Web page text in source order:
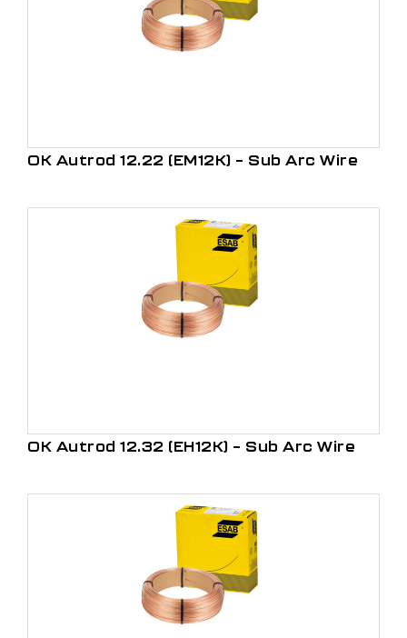
OK Autrod 12.22 (EM12K) – Sub Arc Wire
OK Autrod 12.32 (EH12K) – Sub Arc Wire